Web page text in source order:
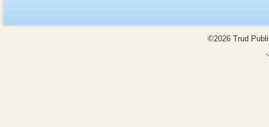
©2026 Trud